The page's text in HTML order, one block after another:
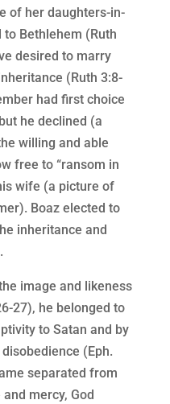
of her daughters-in-
Bethlehem (Ruth
desired to marry
(Ruth 3:8-
had first choice
he declined (a
willing and able
free to “ransom in
wife (a picture of
Boaz elected to
inheritance and
image and likeness
27), he belonged to
to Satan and by
(Eph.
separated from
mercy, God